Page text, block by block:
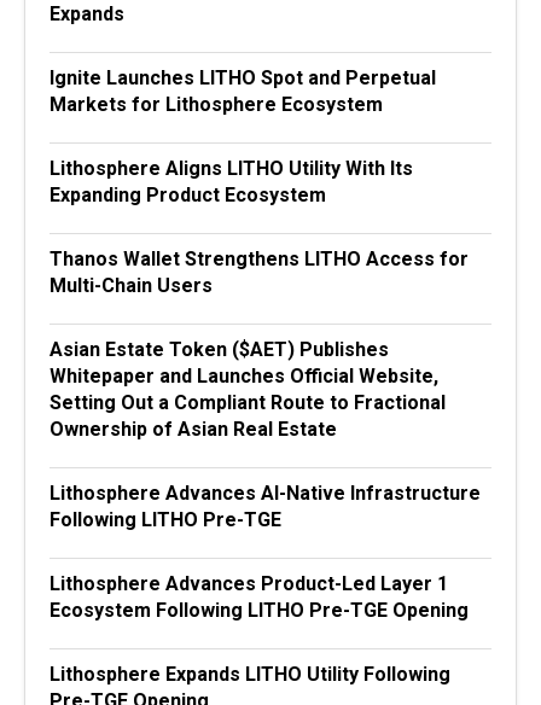
Expands
Ignite Launches LITHO Spot and Perpetual
Markets for Lithosphere Ecosystem
Lithosphere Aligns LITHO Utility With Its
Expanding Product Ecosystem
Thanos Wallet Strengthens LITHO Access for
Multi-Chain Users
Asian Estate Token ($AET) Publishes
Whitepaper and Launches Official Website,
Setting Out a Compliant Route to Fractional
Ownership of Asian Real Estate
Lithosphere Advances AI-Native Infrastructure
Following LITHO Pre-TGE
Lithosphere Advances Product-Led Layer 1
Ecosystem Following LITHO Pre-TGE Opening
Lithosphere Expands LITHO Utility Following
Pre-TGE Opening